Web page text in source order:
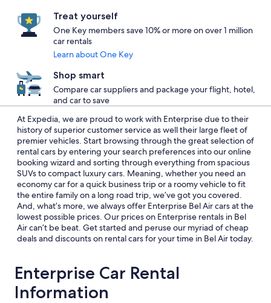
Treat yourself
One Key members save 10% or more on over 1 million
car rentals
Learn about One Key
Shop smart
Compare car suppliers and package your flight, hotel,
and car to save
At Expedia, we are proud to work with Enterprise due to their
history of superior customer service as well their large fleet of
premier vehicles. Start browsing through the great selection of
rental cars by entering your search preferences into our online
booking wizard and sorting through everything from spacious
SUVs to compact luxury cars. Meaning, whether you need an
economy car for a quick business trip or a roomy vehicle to fit
the entire family on a long road trip, we’ve got you covered.
And, what’s more, we always offer Enterprise Bel Air cars at the
lowest possible prices. Our prices on Enterprise rentals in Bel
Air can’t be beat. Get started and peruse our myriad of cheap
deals and discounts on rental cars for your time in Bel Air today.
Enterprise Car Rental
Information